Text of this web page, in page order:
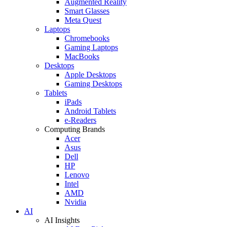
Smart Glasses
Meta Quest
Laptops
Chromebooks
Gaming Laptops
MacBooks
Desktops
Apple Desktops
Gaming Desktops
Tablets
iPads
Android Tablets
e-Readers
Computing Brands
Acer
Asus
Dell
HP
Lenovo
Intel
AMD
Nvidia
AI
AI Insights